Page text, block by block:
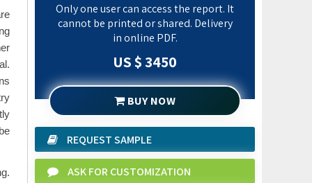
Only one user can access the report. It
cannot be printed or shared. Delivery
in online PDF.
US $ 3450
BUY NOW
REQUEST SAMPLE
ASK FOR CUSTOMIZATION